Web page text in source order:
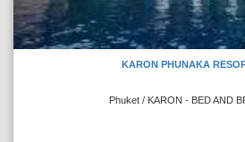
KARON PHUNAKA
Phuket / KARON - BED AND